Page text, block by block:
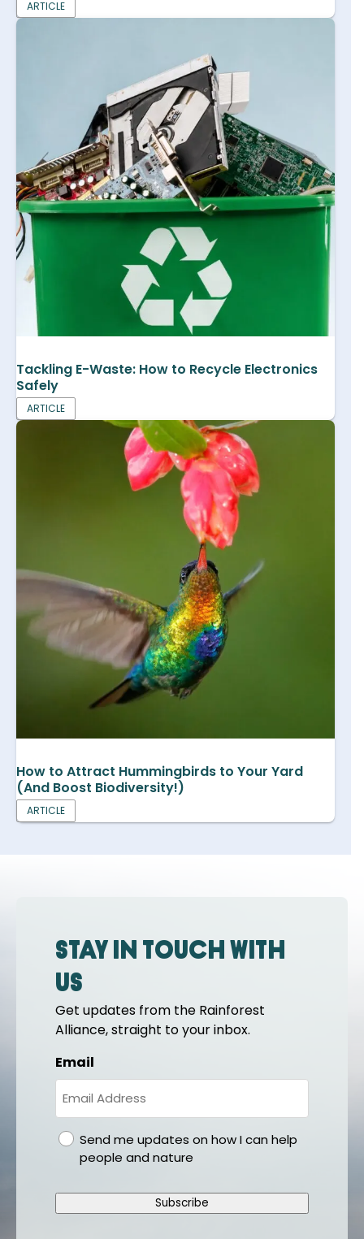
ARTICLE
Tackling E-Waste: How to Recycle Electronics
Safely
ARTICLE
How to Attract Hummingbirds to Your Yard
(And Boost Biodiversity!)
ARTICLE
Stay in touch with
us
Get updates from the Rainforest
Alliance, straight to your inbox.
Email
gdprSend me updates on how I can help
people and nature
Subscribe